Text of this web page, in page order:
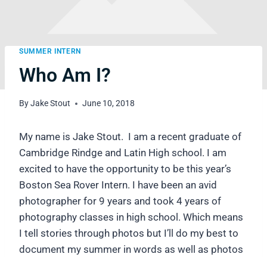
SUMMER INTERN
Who Am I?
ByJake Stout June 10, 2018
My name is Jake Stout. I am a recent graduate of
Cambridge Rindge and Latin High school. I am
excited to have the opportunity to be this year’s
Boston Sea Rover Intern. I have been an avid
photographer for 9 years and took 4 years of
photography classes in high school. Which means
I tell stories through photos but I’ll do my best to
document my summer in words as well as photos